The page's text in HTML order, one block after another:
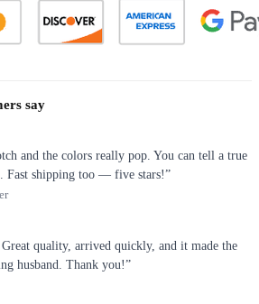
say
and the colors really pop. You can tell a true
Fast shipping too — five stars!”
quality, arrived quickly, and it made the
husband. Thank you!”